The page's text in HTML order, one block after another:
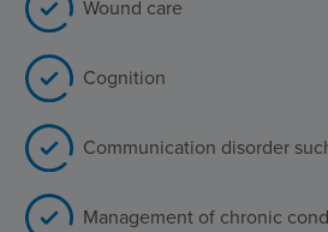
Wound care
Cognition
Communication disorder
Management of chronic